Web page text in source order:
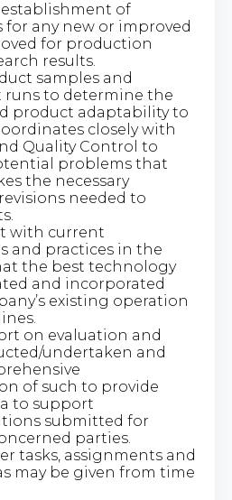
of
for any new or improved
for production
results.
samples and
runs to determine the
product adaptability to
closely with
Quality Control to
problems that
the necessary
needed to
with current
and practices in the
the best technology
and incorporated
existing operation
on evaluation and
undertaken and
of such to provide
to support
submitted for
parties.
tasks, assignments and
may be given from time